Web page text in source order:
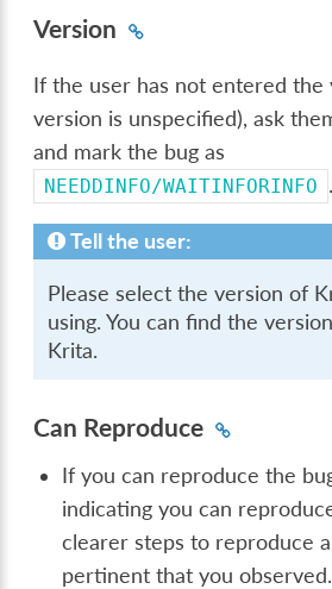
Version
If the user has not entered the
version is unspecified), ask
and mark the bug as
NEEDDINFO/WAITINFORINFO .
Tell the user:
Please select the version of
using. You can find the
Krita.
Can Reproduce
If you can reproduce the
indicating you can
clearer steps to reproduce
pertinent that you